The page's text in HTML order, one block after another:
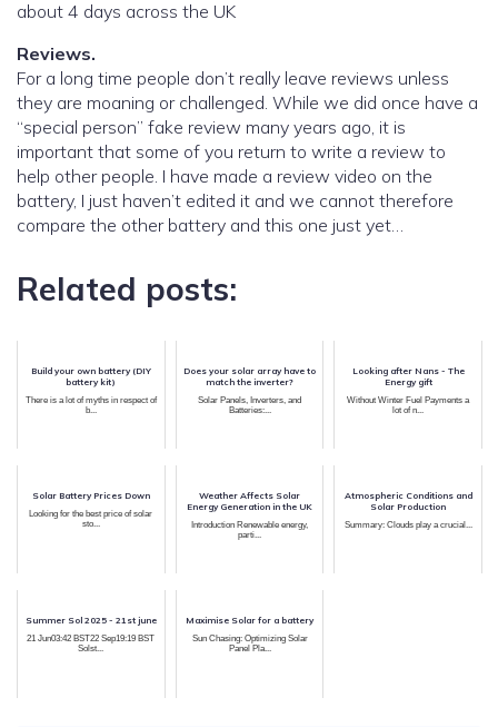
about 4 days across the UK
Reviews.
For a long time people don’t really leave reviews unless
they are moaning or challenged. While we did once have a
“special person” fake review many years ago, it is
important that some of you return to write a review to
help other people. I have made a review video on the
battery, I just haven’t edited it and we cannot therefore
compare the other battery and this one just yet…
Related posts:
Build your own battery (DIY
battery kit)
There is a lot of myths in respect of
b...
Does your solar array have to
match the inverter?
Solar Panels, Inverters, and
Batteries:...
Looking after Nans - The
Energy gift
Without Winter Fuel Payments a
lot of n...
Solar Battery Prices Down
Looking for the best price of solar
sto...
Weather Affects Solar
Energy Generation in the UK
Introduction Renewable energy,
parti...
Atmospheric Conditions and
Solar Production
Summary: Clouds play a crucial...
Summer Sol 2025 - 21st june
21 Jun03:42 BST22 Sep19:19 BST
Solst...
Maximise Solar for a battery
Sun Chasing: Optimizing Solar
Panel Pla...